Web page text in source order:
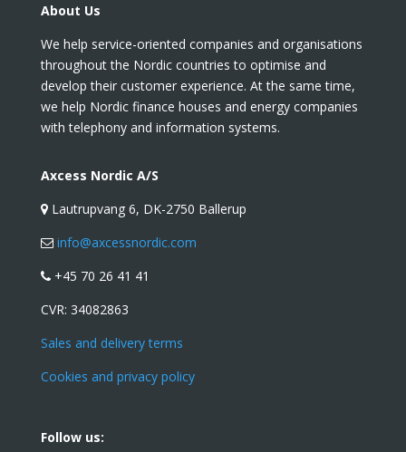
About Us
We help service-oriented companies and organisations
throughout the Nordic countries to optimise and
develop their customer experience. At the same time,
we help Nordic finance houses and energy companies
with telephony and information systems.
Axcess Nordic A/S
Lautrupvang 6, DK-2750 Ballerup
info@axcessnordic.com
+45 70 26 41 41
CVR: 34082863
Sales and delivery terms
Cookies and privacy policy
Follow us: